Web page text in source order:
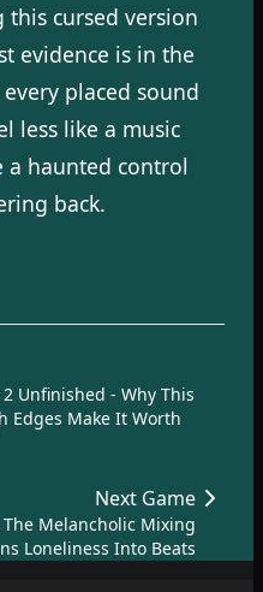
cursed version
evidence is in the
placed sound
less like a music
a haunted control
back.
Unfinished - Why This
Edges Make It Worth
Next Game
Melancholic Mixing
Loneliness Into Beats